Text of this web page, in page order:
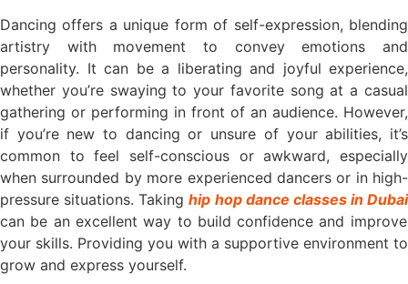
Dancing offers a unique form of self-expression, blending
artistry with movement to convey emotions and
personality. It can be a liberating and joyful experience,
whether you’re swaying to your favorite song at a casual
gathering or performing in front of an audience. However,
if you’re new to dancing or unsure of your abilities, it’s
common to feel self-conscious or awkward, especially
when surrounded by more experienced dancers or in high-
pressure situations. Takinghip hop dance classes in Dubai
can be an excellent way to build confidence and improve
your skills. Providing you with a supportive environment to
grow and express yourself.